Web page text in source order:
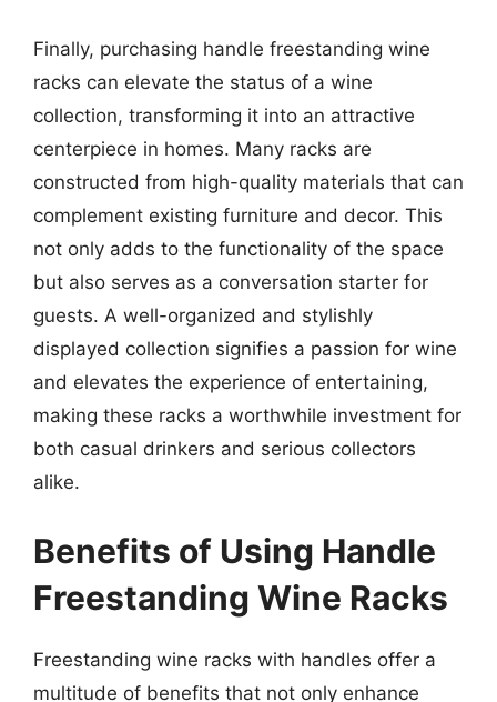
Finally, purchasing handle freestanding wine
racks can elevate the status of a wine
collection, transforming it into an attractive
centerpiece in homes. Many racks are
constructed from high-quality materials that can
complement existing furniture and decor. This
not only adds to the functionality of the space
but also serves as a conversation starter for
guests. A well-organized and stylishly
displayed collection signifies a passion for wine
and elevates the experience of entertaining,
making these racks a worthwhile investment for
both casual drinkers and serious collectors
alike.
Benefits of Using Handle
Freestanding Wine Racks
Freestanding wine racks with handles offer a
multitude of benefits that not only enhance